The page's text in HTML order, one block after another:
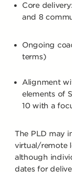
Core
and 8
Ongoing
terms)
Alignment
elements of
10 with a
The PLD may
virtual/remote
although
dates for